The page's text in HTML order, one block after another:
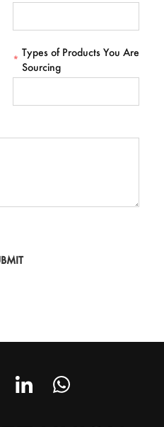
*
Types of Products You Are
Sourcing